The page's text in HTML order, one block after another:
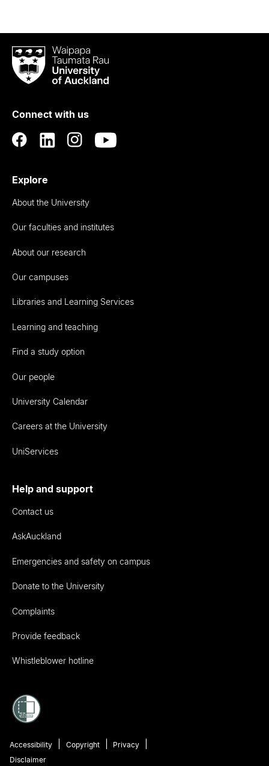
Waipapa
Taumata
RauUniversity
Auckland
Connect with us
Explore
About the University
Our faculties and institutes
About our research
Our campuses
Libraries and Learning Services
Learning and teaching
Find a study option
Our people
University Calendar
Careers at the University
UniServices
Help and support
Contact us
AskAuckland
Emergencies and safety on campus
Donate to the University
Complaints
Provide feedback
Whistleblower hotline
Accessibility Copyright
Privacy
Disclaimer